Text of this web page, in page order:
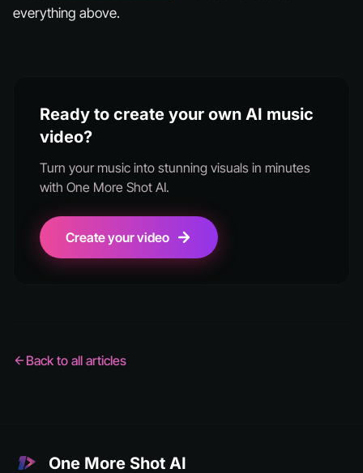
everything above.
Ready to create your own AI music
video?
Turn your music into stunning visuals in minutes
with One More Shot AI.
Create your video
Back to all articles
One More Shot AI